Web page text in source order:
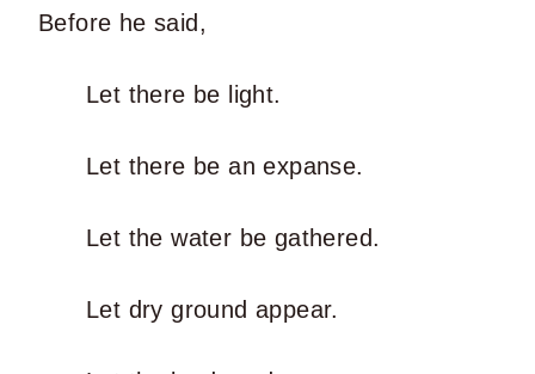
Before he said,
Let there be light.
Let there be an expanse.
Let the water be gathered.
Let dry ground appear.